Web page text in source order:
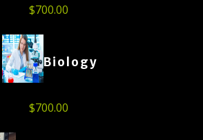
$700.00
Biology
$700.00